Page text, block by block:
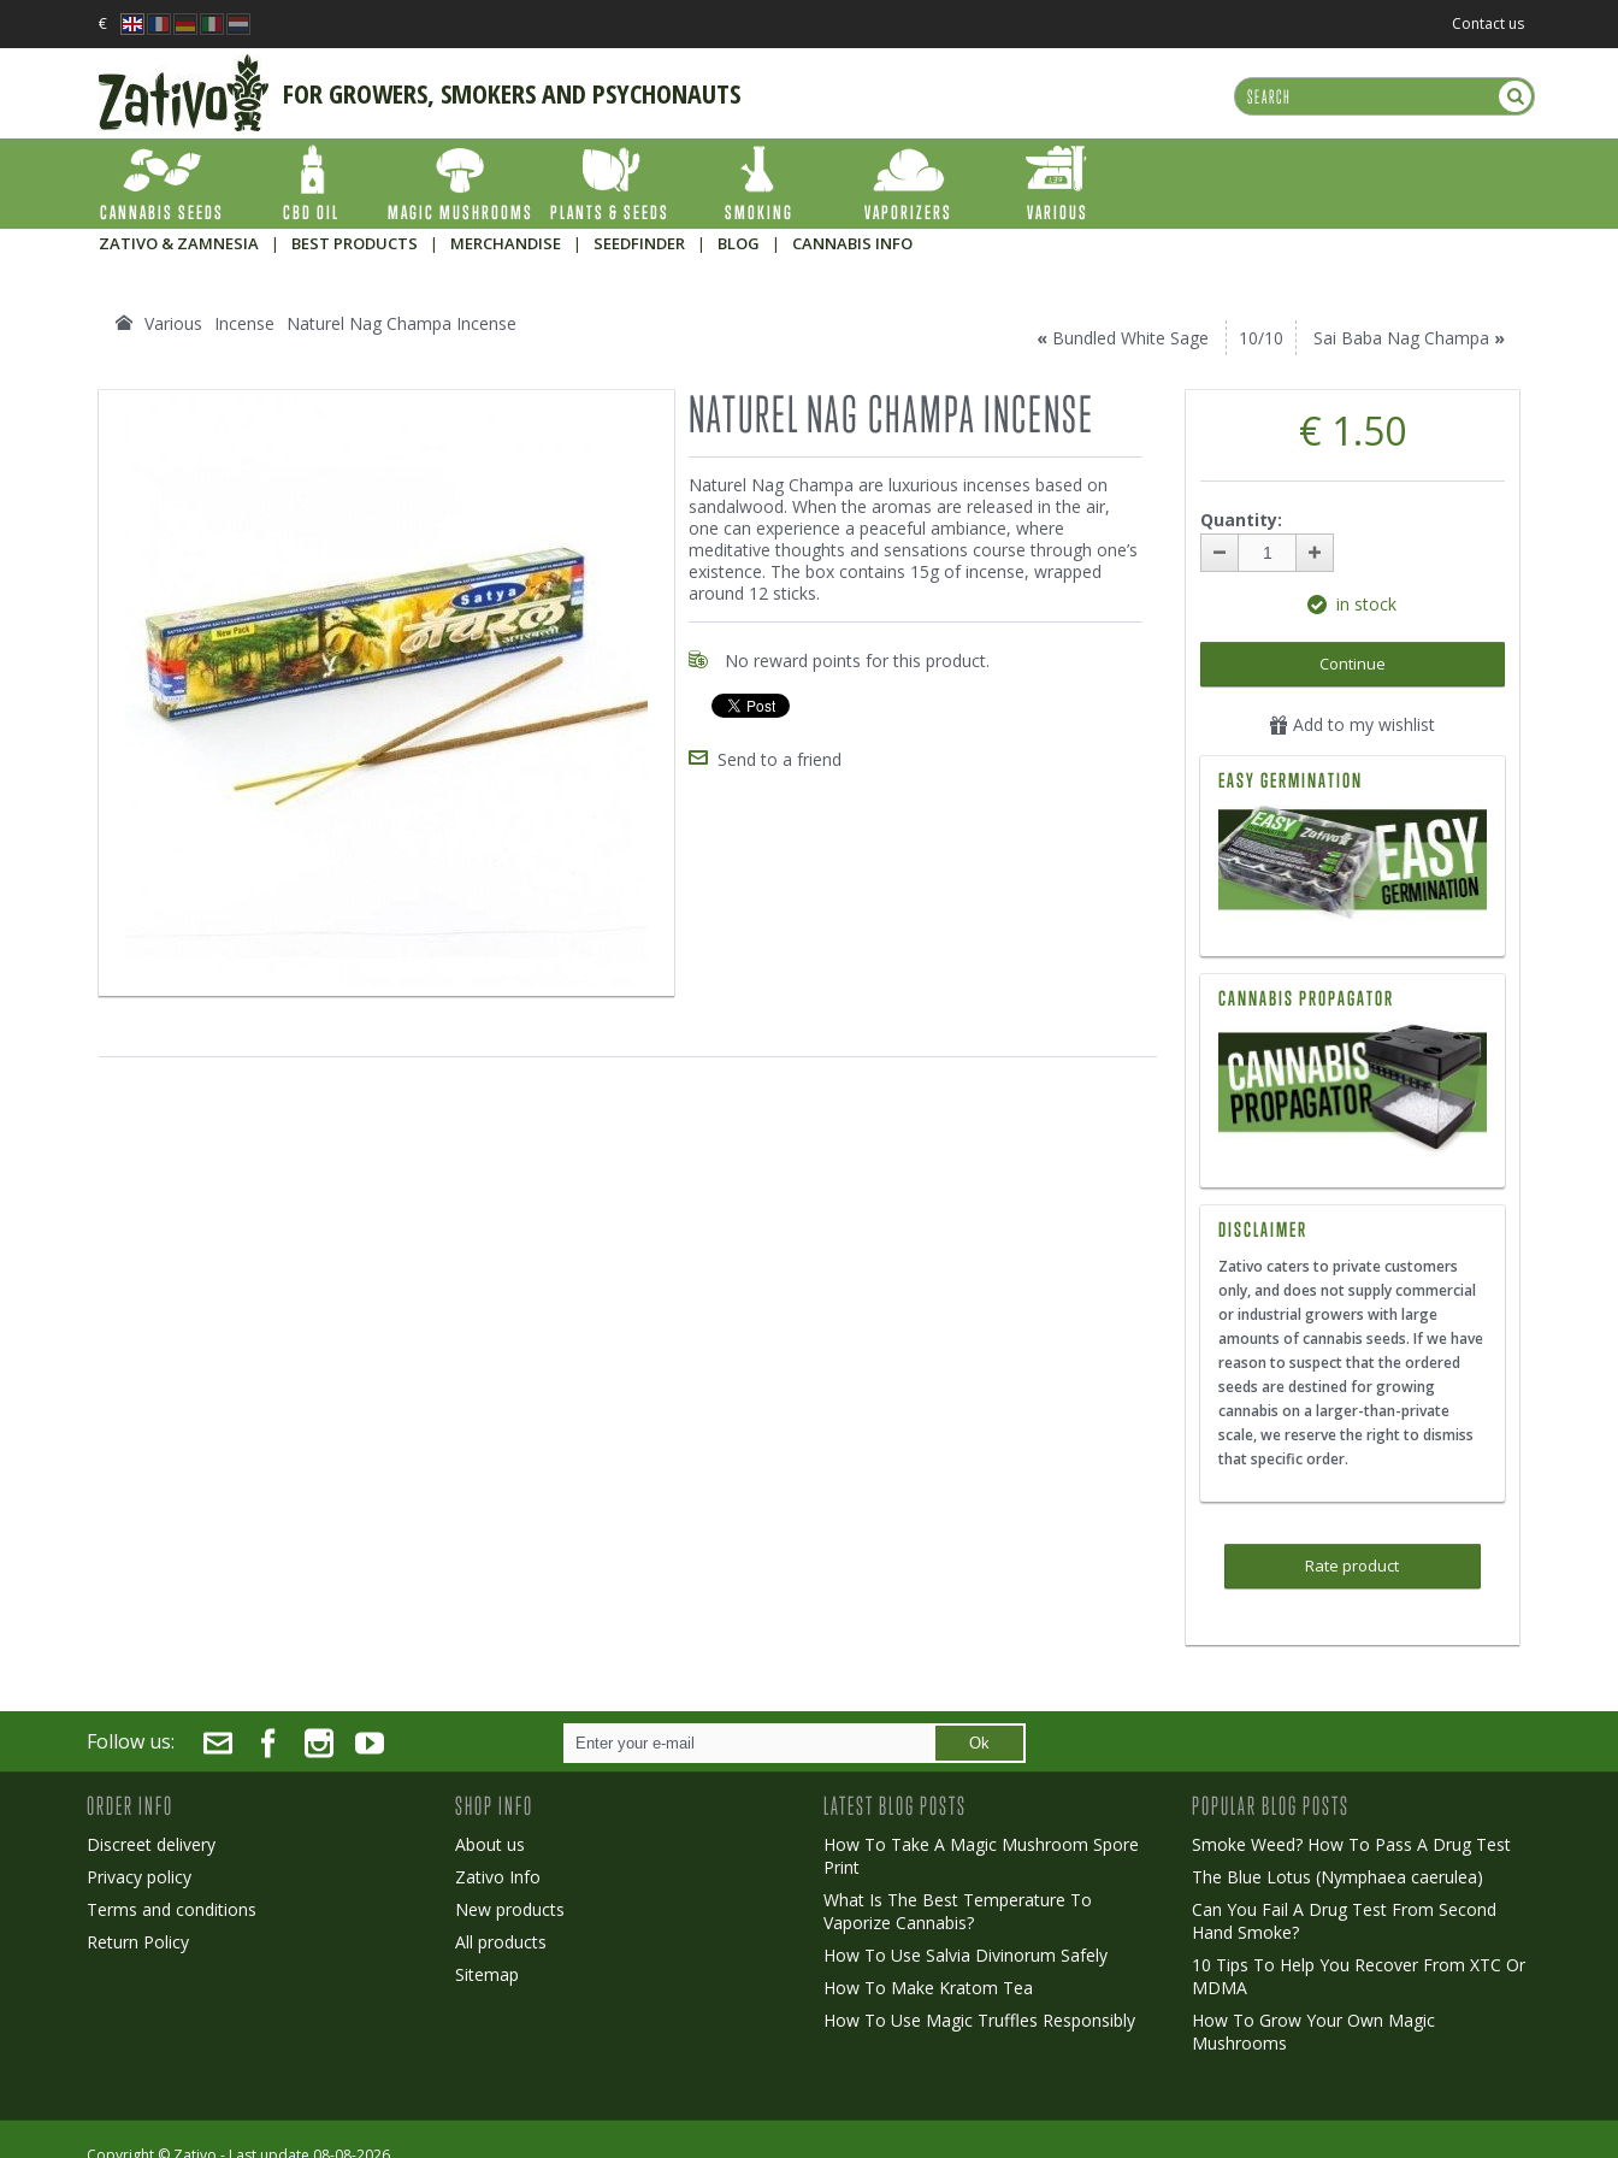
€ Contact us
FOR GROWERS, SMOKERS AND PSYCHONAUTS
CANNABIS SEEDS CBD OIL MAGIC MUSHROOMS PLANTS & SEEDS SMOKING VAPORIZERS
VARIOUS
ZATIVO & ZAMNESIA
| BEST PRODUCTS | MERCHANDISE | SEEDFINDER | BLOG | CANNABIS INFO
Various Incense Naturel Nag Champa Incense
« Bundled White Sage 10/10 Sai Baba Nag Champa »
NATUREL NAG CHAMPA INCENSE
Naturel Nag Champa are luxurious incenses based on
sandalwood. When the aromas are released in the air,
one can experience a peaceful ambiance, where
meditative thoughts and sensations course through one’s
existence. The box contains 15g of incense, wrapped
around 12 sticks.
No reward points for this product.
Send to a friend
€ 1.50
Quantity:
in stock
Continue
Add to my wishlist
EASY GERMINATION
CANNABIS PROPAGATOR
DISCLAIMER
Zativo caters to private customers
only, and does not supply commercial
or industrial growers with large
amounts of cannabis seeds. If we have
reason to suspect that the ordered
seeds are destined for growing
cannabis on a larger-than-private
scale, we reserve the right to dismiss
that specific order.
Rate product
Follow us: Ok
ORDER INFO
Discreet delivery
Privacy policy
Terms and conditions
Return Policy
SHOP INFO
About us
Zativo Info
New products
All products
Sitemap
LATEST BLOG POSTS
How To Take A Magic Mushroom Spore
Print
What Is The Best Temperature To
Vaporize Cannabis?
How To Use Salvia Divinorum Safely
How To Make Kratom Tea
How To Use Magic Truffles Responsibly
POPULAR BLOG POSTS
Smoke Weed? How To Pass A Drug Test
The Blue Lotus (Nymphaea caerulea)
Can You Fail A Drug Test From Second
Hand Smoke?
10 Tips To Help You Recover From XTC Or
MDMA
How To Grow Your Own Magic
Mushrooms